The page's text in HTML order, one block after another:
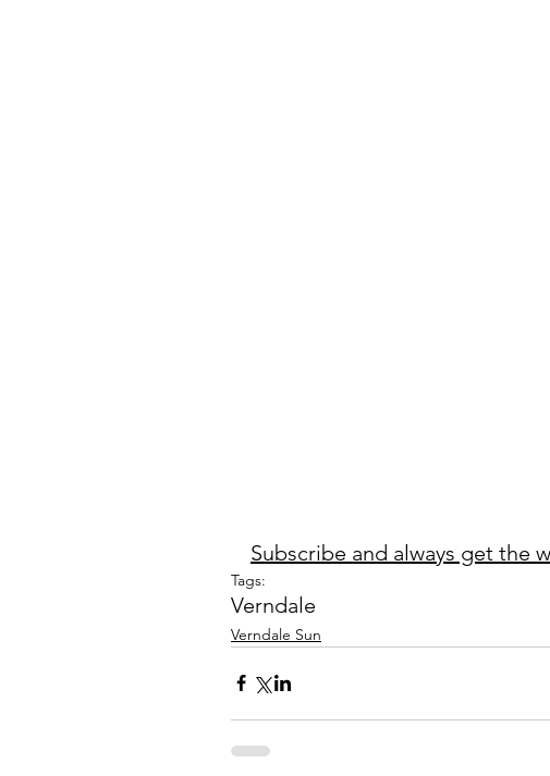
Subscribe and always get the
Tags:
Verndale
Verndale Sun